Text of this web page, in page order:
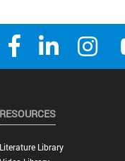
RESOURCES
Literature Library